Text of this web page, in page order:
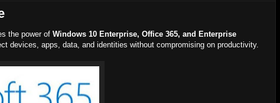
the power of Windows 10 Enterprise, Office 365, and Enterprise
devices, apps, data, and identities without compromising on productivity.